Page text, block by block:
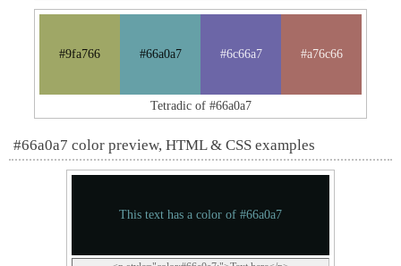
#9fa766 #66a0a7 #6c66a7 #a76c66
Tetradic of #66a0a7
#66a0a7 color preview, HTML & CSS examples
This text has a color of #66a0a7